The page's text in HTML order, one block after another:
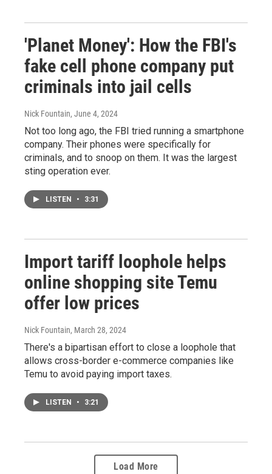
'Planet Money': How the FBI's
fake cell phone company put
criminals into jail cells
Nick Fountain, June 4, 2024
Not too long ago, the FBI tried running a smartphone
company. Their phones were specifically for
criminals, and to snoop on them. It was the largest
sting operation ever.
LISTEN • 3:31
Import tariff loophole helps
online shopping site Temu
offer low prices
Nick Fountain, March 28, 2024
There's a bipartisan effort to close a loophole that
allows cross-border e-commerce companies like
Temu to avoid paying import taxes.
LISTEN • 3:21
Load More